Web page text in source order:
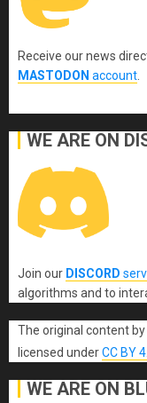
Receive our news
MASTODON account
WE ARE ON
Join our DISCORD
algorithms and to
The original content by
licensed underCC BY
WE ARE ON